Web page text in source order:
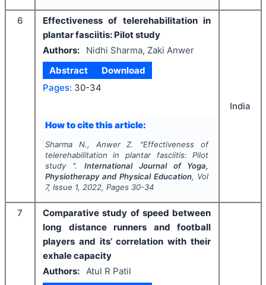
6
Effectiveness of telerehabilitation in
plantar fasciitis: Pilot study
Authors:
Nidhi Sharma, Zaki Anwer
Abstract
Download
Pages: 30-34
How to cite this article:
Sharma N., Anwer Z. "Effectiveness of
telerehabilitation in plantar fasciitis: Pilot
study ".International Journal of Yoga,
Physiotherapy and Physical Education, Vol
7, Issue 1, 2022, Pages 30-34
India
7
Comparative study of speed between
long distance runners and football
players and its’ correlation with their
exhale capacity
Authors: Atul R Patil